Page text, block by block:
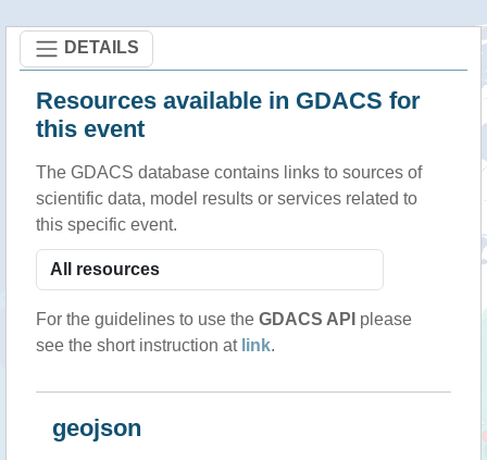
DETAILS
Resources available in GDACS for
this event
The GDACS database contains links to sources of
scientific data, model results or services related to
this specific event.
For the guidelines to use the GDACS API please
see the short instruction at link.
geojson